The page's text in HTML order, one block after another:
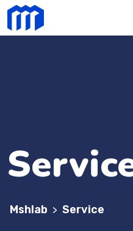
Mshlab > Service